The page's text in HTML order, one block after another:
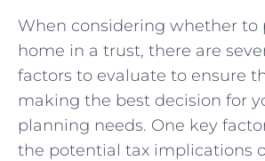
When considering ‍whether to
home ⁤in a trust, there are
factors to‌ evaluate⁢ to‍ ensure
making ⁢the best‍ decision ‌for
planning needs. One key⁣
‍the potential ⁤tax‍ implications